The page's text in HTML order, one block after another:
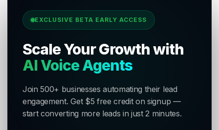
EXCLUSIVE BETA EARLY ACCESS
Scale Your Growth with
AI Voice Agents
Join 500+ businesses automating their lead
engagement. Get $5 free credit on signup —
start converting more leads in just 2 minutes.